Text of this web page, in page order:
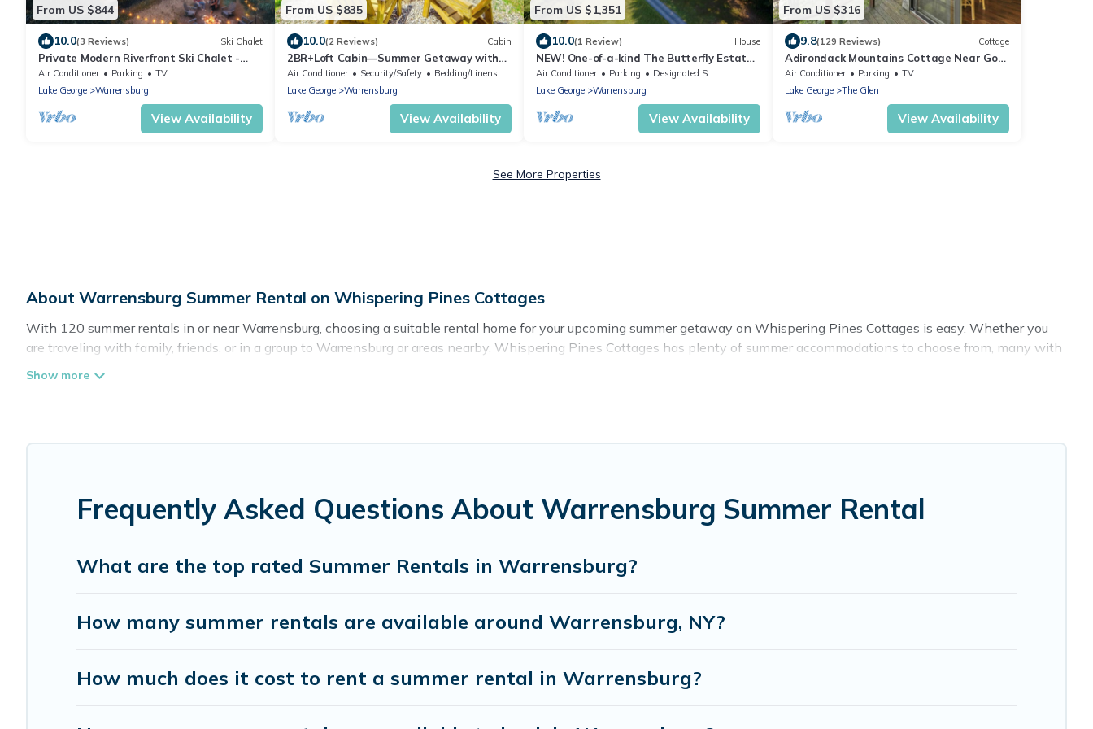
From US $844
10.0(3 Reviews) Ski Chalet
Private Modern Riverfront Ski Chalet -
Near Gore Mountain and Lake George
Air Conditioner Parking
TV
Lake George
Warrensburg
View Availability
From US $835
10.0(2 Reviews) Cabin
2BR+Loft Cabin—Summer Getaway with
Patio,Firepit Near Lake George &Gore
Mountain
Air Conditioner Security/Safety
Bedding/Linens
Lake George
Warrensburg
View Availability
From US $1,351
10.0(1 Review) House
NEW! One-of-a-kind The Butterfly Estate
Sleeps 24+ Close to LG & Gore!
Air Conditioner Parking
Designated Smoking Area
Lake George
Warrensburg
View Availability
From US $316
9.8(129 Reviews) Cottage
Adirondack Mountains Cottage Near Gore
Mountain!
Air Conditioner Parking
TV
Lake George
The Glen
View Availability
See More Properties
About Warrensburg Summer Rental on Whispering Pines Cottages
With 120 summer rentals in or near Warrensburg, choosing a suitable rental home for your upcoming summer getaway on Whispering Pines Cottages is easy. Whether you
are traveling with family, friends, or in a group to Warrensburg or areas nearby, Whispering Pines Cottages has plenty of summer accommodations to choose from, many with
top amenities such as private pools, indoor/outdoor pools, hot tubs, WiFi, beach access, nearby parks, luxury bedrooms, bathtubs, and pet-allowed environments.
Whispering Pines Cottages has got you covered for your next summer holiday.
Frequently Asked Questions About Warrensburg Summer Rental
What are the top rated Summer Rentals in Warrensburg?
How many summer rentals are available around Warrensburg, NY?
How much does it cost to rent a summer rental in Warrensburg?